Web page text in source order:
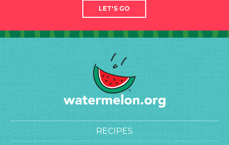
LET'S GO
RECIPES